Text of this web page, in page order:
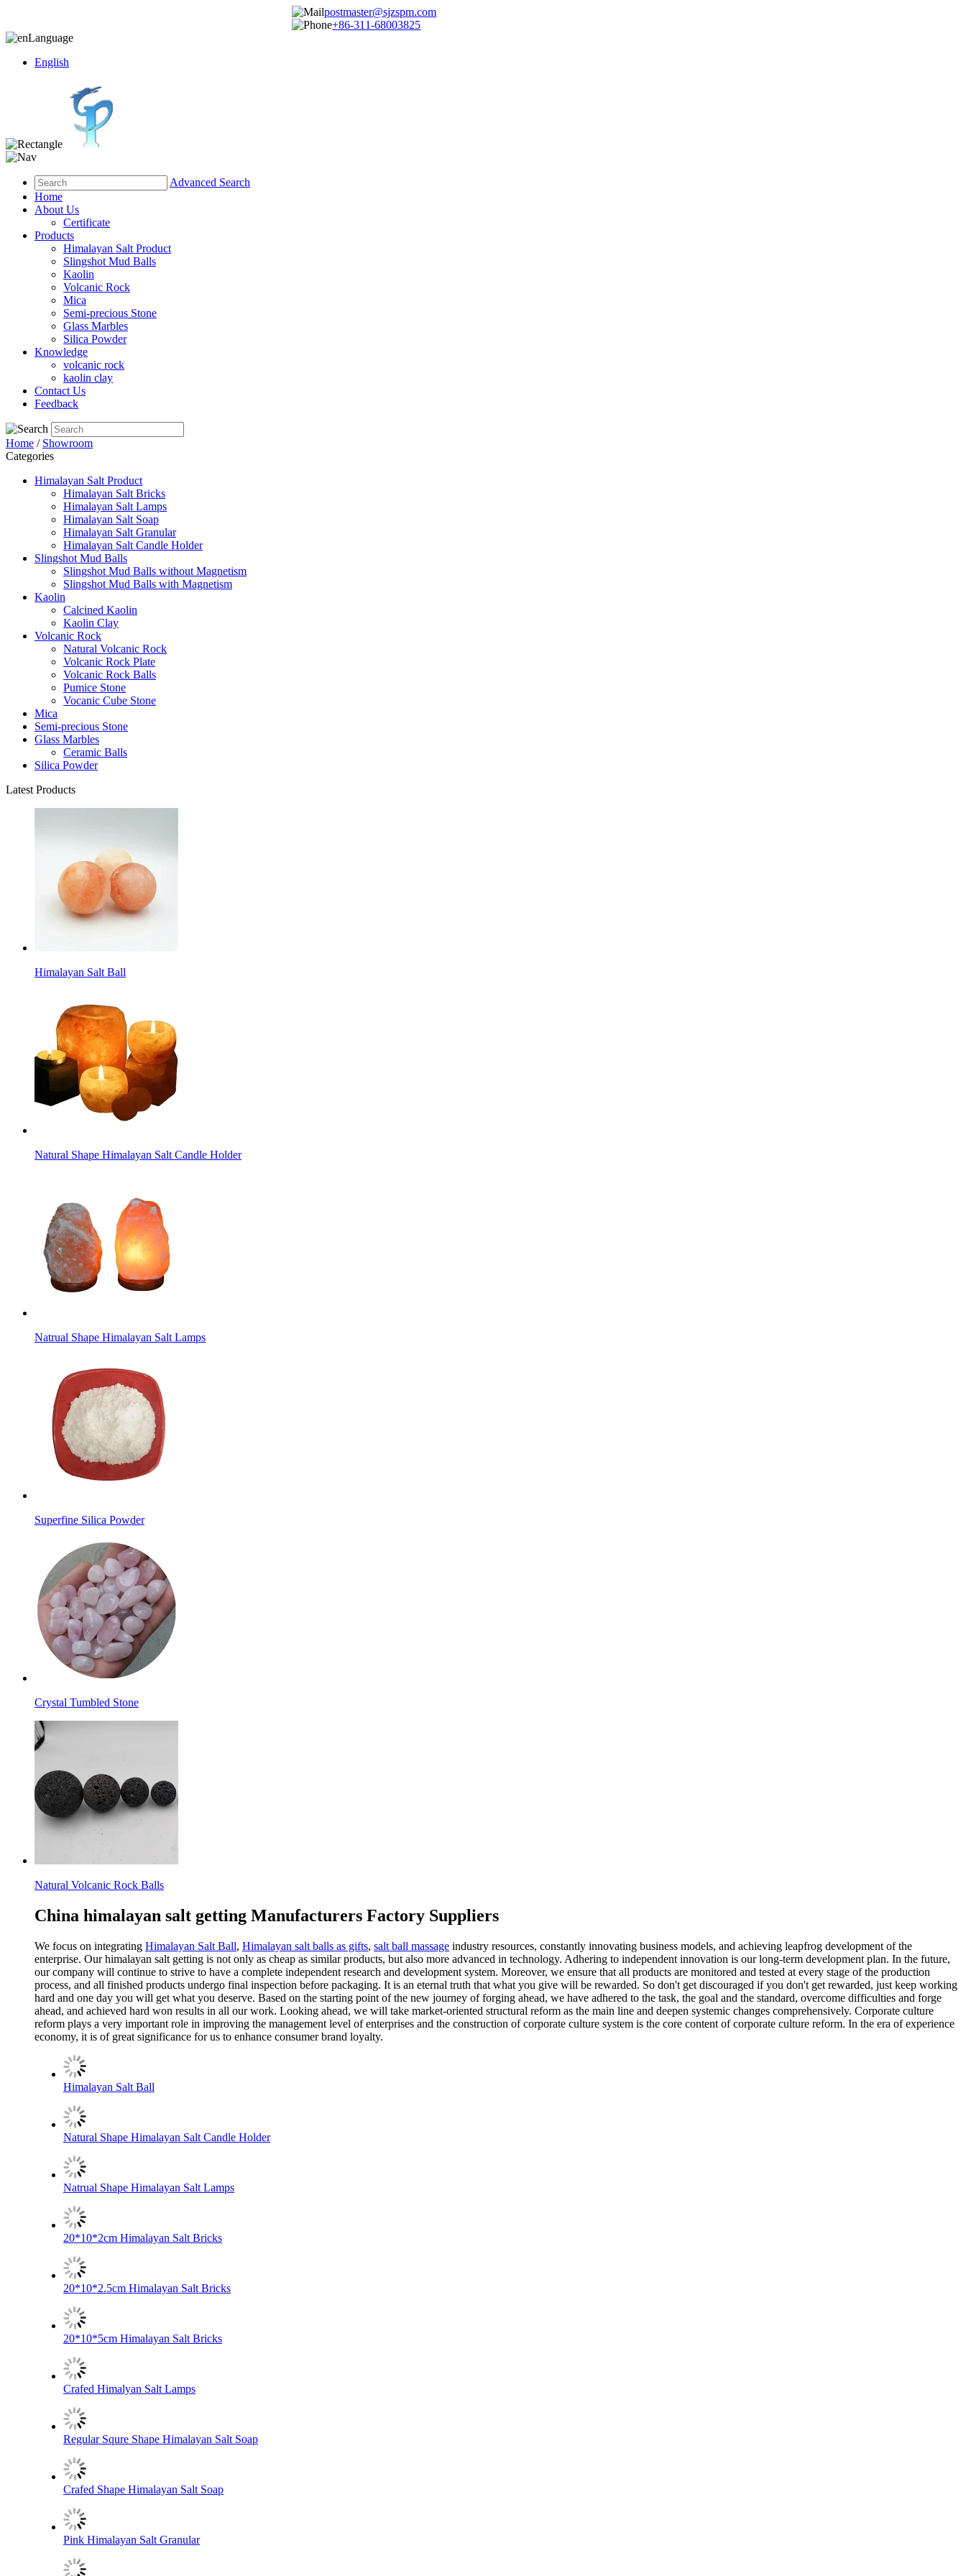
postmaster@sjzspm.com
+86-311-68003825
Language
English
Advanced Search
Home
About Us
Certificate
Products
Himalayan Salt Product
Slingshot Mud Balls
Kaolin
Volcanic Rock
Mica
Semi-precious Stone
Glass Marbles
Silica Powder
Knowledge
volcanic rock
kaolin clay
Contact Us
Feedback
Home / Showroom
Categories
Himalayan Salt Product
Himalayan Salt Bricks
Himalayan Salt Lamps
Himalayan Salt Soap
Himalayan Salt Granular
Himalayan Salt Candle Holder
Slingshot Mud Balls
Slingshot Mud Balls without Magnetism
Slingshot Mud Balls with Magnetism
Kaolin
Calcined Kaolin
Kaolin Clay
Volcanic Rock
Natural Volcanic Rock
Volcanic Rock Plate
Volcanic Rock Balls
Pumice Stone
Vocanic Cube Stone
Mica
Semi-precious Stone
Glass Marbles
Ceramic Balls
Silica Powder
Latest Products
Himalayan Salt Ball
Natural Shape Himalayan Salt Candle Holder
Natrual Shape Himalayan Salt Lamps
Superfine Silica Powder
Crystal Tumbled Stone
Natural Volcanic Rock Balls
China himalayan salt getting Manufacturers Factory Suppliers
We focus on integrating Himalayan Salt Ball, Himalayan salt balls as gifts, salt ball massage industry resources, constantly innovating business models, and achieving leapfrog development of the
enterprise. Our himalayan salt getting is not only as cheap as similar products, but also more advanced in technology. Adhering to independent innovation is our long-term development plan. In the future,
our company will continue to strive to have a complete independent research and development system. Moreover, we ensure that all products are monitored and tested at every stage of the production
process, and all finished products undergo final inspection before packaging. It is an eternal truth that what you give will be rewarded. So don't get discouraged if you don't get rewarded, just keep working
hard and one day you will get what you deserve. Based on the starting point of the new journey of forging ahead, we have adhered to the task, the goal and the standard, overcome difficulties and forge
ahead, and achieved hard won results in all our work. Looking ahead, we will take market-oriented structural reform as the main line and deepen systemic changes comprehensively. Corporate culture
reform plays a very important role in improving the management level of enterprises and the construction of corporate culture system is the core content of corporate culture reform. In the era of experience
economy, it is of great significance for us to enhance consumer brand loyalty.
Himalayan Salt Ball
Natural Shape Himalayan Salt Candle Holder
Natrual Shape Himalayan Salt Lamps
20*10*2cm Himalayan Salt Bricks
20*10*2.5cm Himalayan Salt Bricks
20*10*5cm Himalayan Salt Bricks
Crafed Himalyan Salt Lamps
Regular Squre Shape Himalayan Salt Soap
Crafed Shape Himalayan Salt Soap
Pink Himalayan Salt Granular